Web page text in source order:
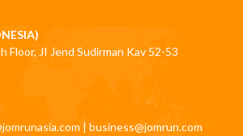
Floor, JI Jend Sudirman Kav 52-53
| business@jomrun.com